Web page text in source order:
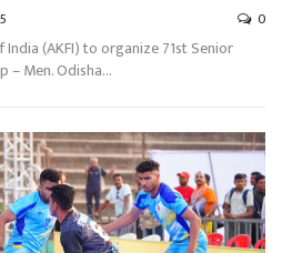
0
(AKFI) to organize 71st Senior
– Men. Odisha…